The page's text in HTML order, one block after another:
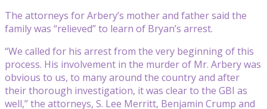
The attorneys for Arbery’s mother and father said the
family was “relieved” to learn of Bryan’s arrest.
“We called for his arrest from the very beginning of this
process. His involvement in the murder of Mr. Arbery was
obvious to us, to many around the country and after
their thorough investigation, it was clear to the GBI as
well,” the attorneys, S. Lee Merritt, Benjamin Crump and